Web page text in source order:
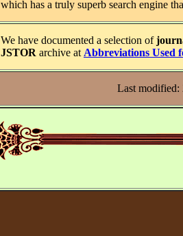
which has a truly superb search engine
We have documented a selection of
JSTOR archive at Abbreviations Used
Last modified: